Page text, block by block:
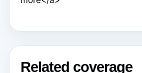
Related coverage